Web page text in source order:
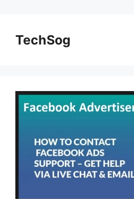
contentTechSog